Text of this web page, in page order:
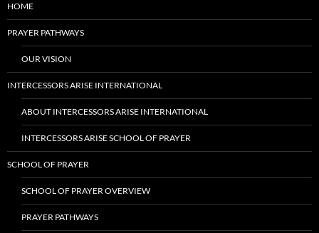
HOME
PRAYER PATHWAYS
OUR VISION
INTERCESSORS ARISE INTERNATIONAL
ABOUT INTERCESSORS ARISE INTERNATIONAL
INTERCESSORS ARISE SCHOOL OF PRAYER
SCHOOL OF PRAYER
SCHOOL OF PRAYER OVERVIEW
PRAYER PATHWAYS